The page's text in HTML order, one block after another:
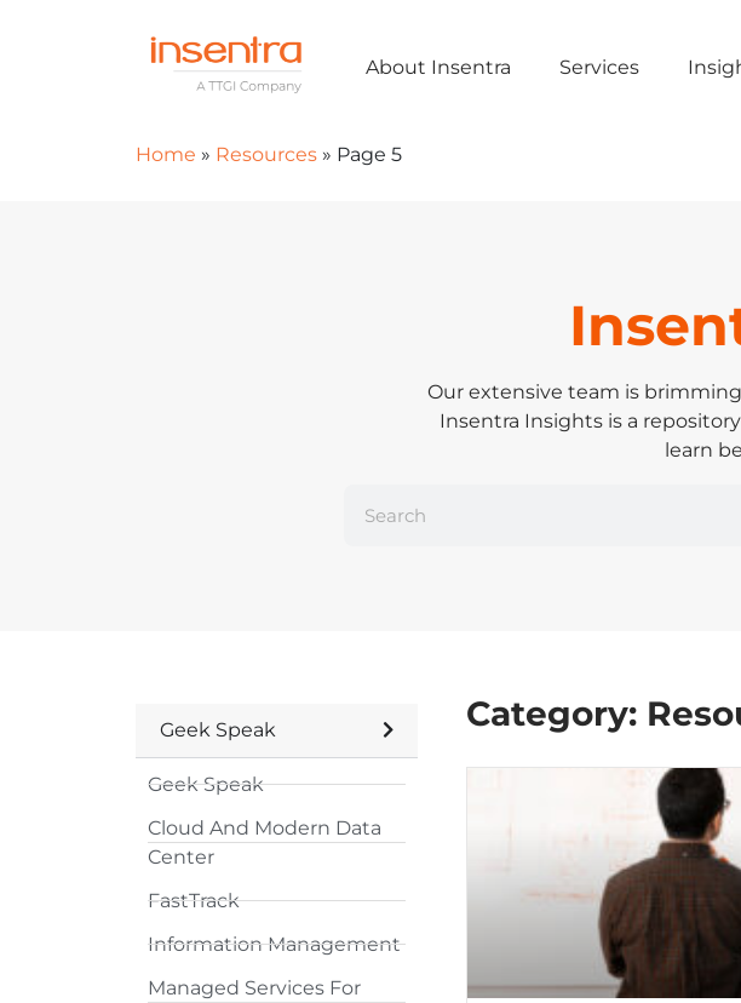
About Insentra Services
Home » Resources » Page 5
Our extensive team is
Insentra Insights is a
learn
Geek Speak
Geek Speak
Cloud And Modern Data
Center
FastTrack
Information Management
Managed Services For
Category: